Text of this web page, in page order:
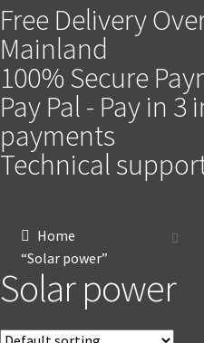
Free Delivery
Mainland
100% Secure
Pay Pal - Pay in
payments
Technical
Home
“Solar power”
Solar power